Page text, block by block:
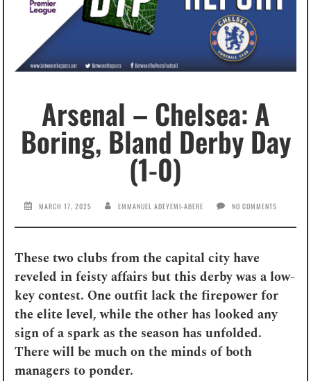
Arsenal – Chelsea: A
Boring, Bland Derby Day
(1-0)
MARCH 17, 2025 EMMANUEL ADEYEMI-ABERE NO COMMENTS
These two clubs from the capital city have
reveled in feisty affairs but this derby was a low-
key contest. One outfit lack the firepower for
the elite level, while the other has looked any
sign of a spark as the season has unfolded.
There will be much on the minds of both
managers to ponder.